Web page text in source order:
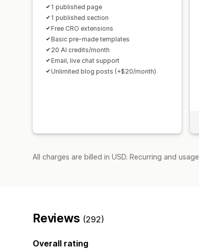
1 published page
1 published section
Free CRO extensions
Basic pre-made templates
20 AI credits/month
Email, live chat support
Unlimited blog posts (+$20/month)
All charges are billed in USD. Recurring and
Reviews (292)
Overall rating